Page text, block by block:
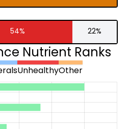
54% 22%
Nutrient Ranks
UnhealthyOther